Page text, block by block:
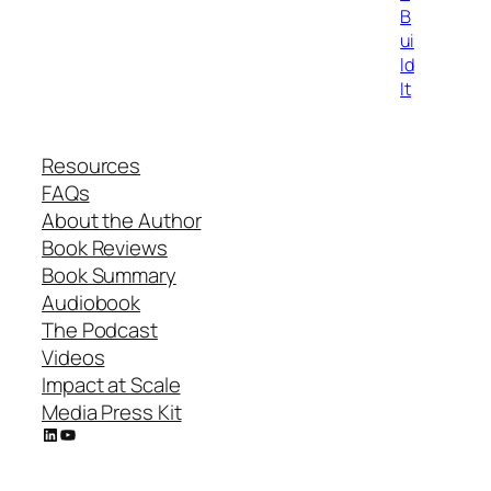
B
ui
ld
It
Resources
FAQs
About the Author
Book Reviews
Book Summary
Audiobook
The Podcast
Videos
Impact at Scale
Media Press Kit
LinkedIn
YouTube